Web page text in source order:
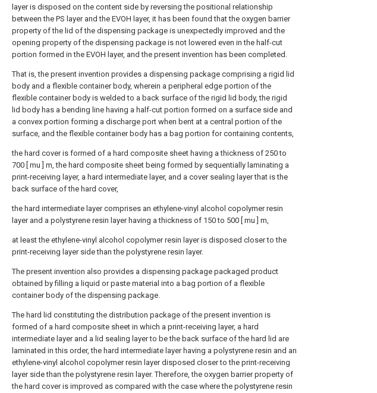
layer is disposed on the content side by reversing the positional relationship
between the PS layer and the EVOH layer, it has been found that the oxygen barrier
property of the lid of the dispensing package is unexpectedly improved and the
opening property of the dispensing package is not lowered even in the half-cut
portion formed in the EVOH layer, and the present invention has been completed.
That is, the present invention provides a dispensing package comprising a rigid lid
body and a flexible container body, wherein a peripheral edge portion of the
flexible container body is welded to a back surface of the rigid lid body, the rigid
lid body has a bending line having a half-cut portion formed on a surface side and
a convex portion forming a discharge port when bent at a central portion of the
surface, and the flexible container body has a bag portion for containing contents,
the hard cover is formed of a hard composite sheet having a thickness of 250 to
700 [ mu ] m, the hard composite sheet being formed by sequentially laminating a
print-receiving layer, a hard intermediate layer, and a cover sealing layer that is the
back surface of the hard cover,
the hard intermediate layer comprises an ethylene-vinyl alcohol copolymer resin
layer and a polystyrene resin layer having a thickness of 150 to 500 [ mu ] m,
at least the ethylene-vinyl alcohol copolymer resin layer is disposed closer to the
print-receiving layer side than the polystyrene resin layer.
The present invention also provides a dispensing package packaged product
obtained by filling a liquid or paste material into a bag portion of a flexible
container body of the dispensing package.
The hard lid constituting the distribution package of the present invention is
formed of a hard composite sheet in which a print-receiving layer, a hard
intermediate layer and a lid sealing layer to be the back surface of the hard lid are
laminated in this order, the hard intermediate layer having a polystyrene resin and an
ethylene-vinyl alcohol copolymer resin layer disposed closer to the print-receiving
layer side than the polystyrene resin layer. Therefore, the oxygen barrier property of
the hard cover is improved as compared with the case where the polystyrene resin